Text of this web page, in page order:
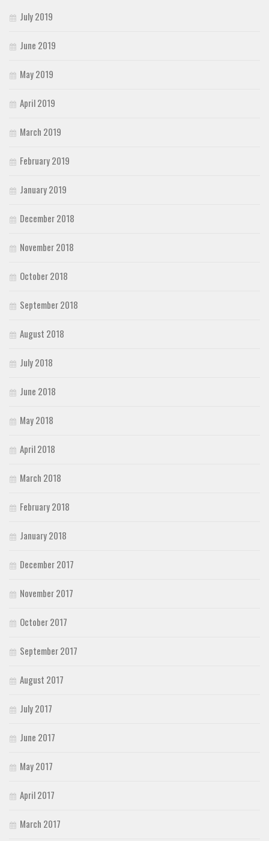
July 2019
June 2019
May 2019
April 2019
March 2019
February 2019
January 2019
December 2018
November 2018
October 2018
September 2018
August 2018
July 2018
June 2018
May 2018
April 2018
March 2018
February 2018
January 2018
December 2017
November 2017
October 2017
September 2017
August 2017
July 2017
June 2017
May 2017
April 2017
March 2017